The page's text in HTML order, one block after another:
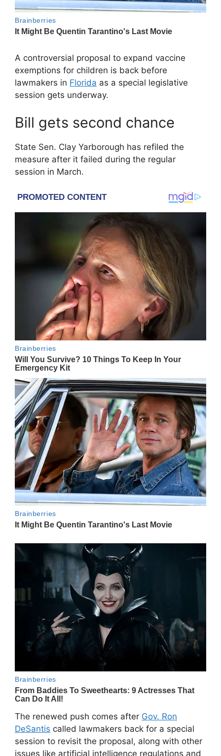
A controversial proposal to expand vaccine
exemptions for children is back before
lawmakers in Florida as a special legislative
session gets underway.
Bill gets second chance
State Sen. Clay Yarborough has refiled the
measure after it failed during the regular
session in March.
The renewed push comes after Gov. Ron
DeSantis called lawmakers back for a special
session to revisit the proposal, along with other
issues like artificial intelligence regulations and